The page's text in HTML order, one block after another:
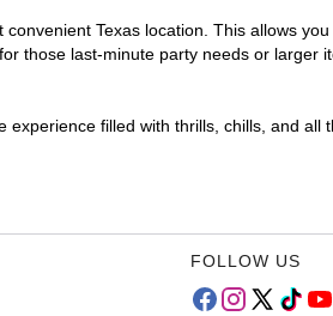
Texas location. This allows
those last-minute party needs or larger
filled with thrills, chills, and all
FOLLOW US